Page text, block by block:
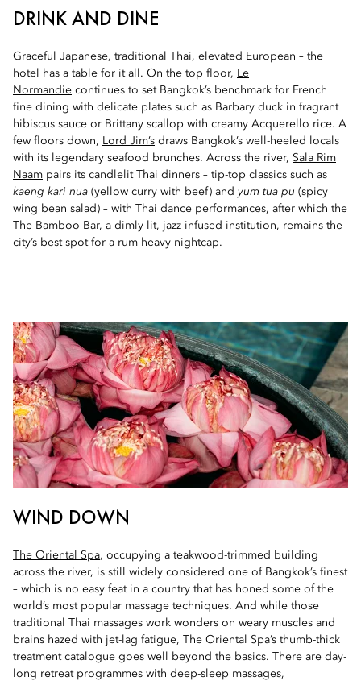
DRINK AND DINE
Graceful Japanese, traditional Thai, elevated European – the
hotel has a table for it all. On the top floor, Le
Normandie continues to set Bangkok’s benchmark for French
fine dining with delicate plates such as Barbary duck in fragrant
hibiscus sauce or Brittany scallop with creamy Acquerello rice. A
few floors down, Lord Jim’s draws Bangkok’s well-heeled locals
with its legendary seafood brunches. Across the river, Sala Rim
Naam pairs its candlelit Thai dinners – tip-top classics such as
kaeng kari nua (yellow curry with beef) and yum tua pu (spicy
wing bean salad) – with Thai dance performances, after which the
The Bamboo Bar, a dimly lit, jazz-infused institution, remains the
city’s best spot for a rum-heavy nightcap.
WIND DOWN
The Oriental Spa, occupying a teakwood-trimmed building
across the river, is still widely considered one of Bangkok’s finest
– which is no easy feat in a country that has honed some of the
world’s most popular massage techniques. And while those
traditional Thai massages work wonders on weary muscles and
brains hazed with jet-lag fatigue, The Oriental Spa’s thumb-thick
treatment catalogue goes well beyond the basics. There are day-
long retreat programmes with deep-sleep massages,